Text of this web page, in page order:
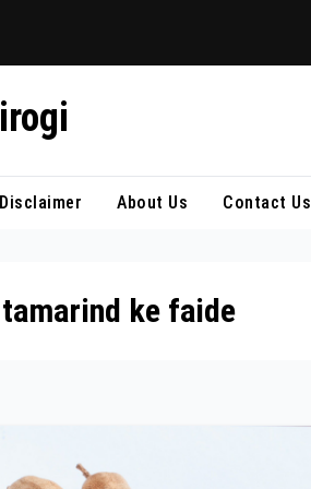
Disclaimer About Us Contact Us
tamarind ke faide